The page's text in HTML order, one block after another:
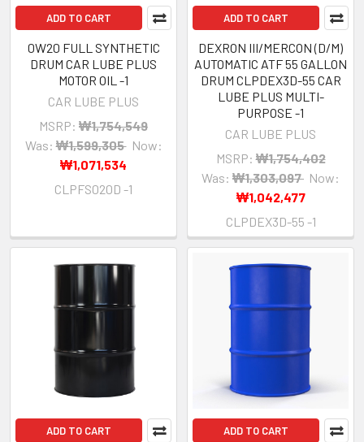
ADD TO CART
0W20 FULL SYNTHETIC
DRUM CAR LUBE PLUS
MOTOR OIL -1
CAR LUBE PLUS
MSRP: ₩1,754,549
Was: ₩1,599,305 Now:
₩1,071,534
CLPFS020D -1
ADD TO CART
DEXRON III/MERCON (D/M)
AUTOMATIC ATF 55 GALLON
DRUM CLPDEX3D-55 CAR
LUBE PLUS MULTI-
PURPOSE -1
CAR LUBE PLUS
MSRP: ₩1,754,402
Was: ₩1,303,097 Now:
₩1,042,477
CLPDEX3D-55 -1
ADD TO CART ADD TO CART